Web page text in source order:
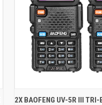
QUICK VIEW
2X BAOFENG UV-5R III TRI-